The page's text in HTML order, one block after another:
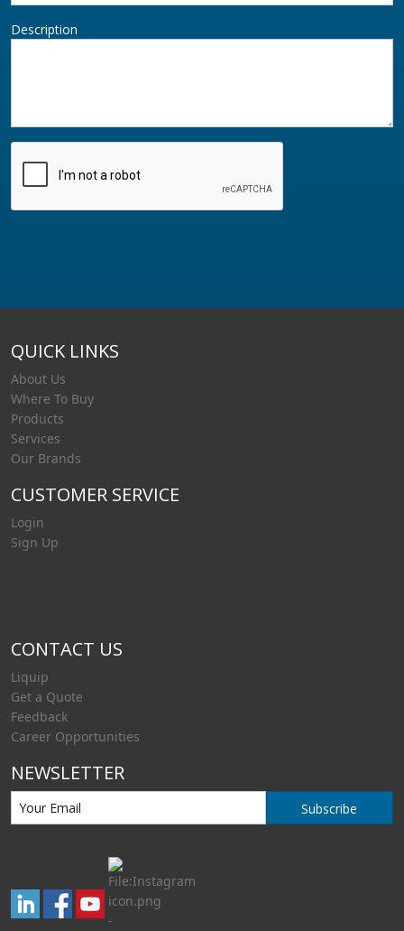
Description
QUICK LINKS
About Us
Where To Buy
Products
Services
Our Brands
CUSTOMER SERVICE
Login
Sign Up
CONTACT US
Liquip
Get a Quote
Feedback
Career Opportunities
NEWSLETTER
Subscribe